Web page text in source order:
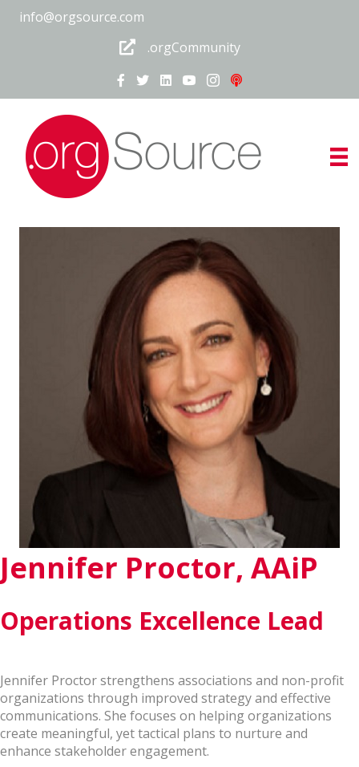
info@orgsource.com
.orgCommunity
Jennifer Proctor, AAiP
Operations Excellence Lead
Jennifer Proctor strengthens associations and non-profit
organizations through improved strategy and effective
communications. She focuses on helping organizations
create meaningful, yet tactical plans to nurture and
enhance stakeholder engagement.